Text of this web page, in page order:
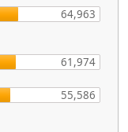
64,963
61,974
55,586